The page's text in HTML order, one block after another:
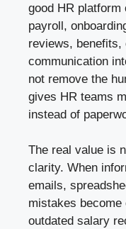
good HR platform
payroll,
reviews, benefits,
communication
not remove the
gives HR teams
instead of
The real value is
clarity. When
emails,
mistakes become
outdated salary